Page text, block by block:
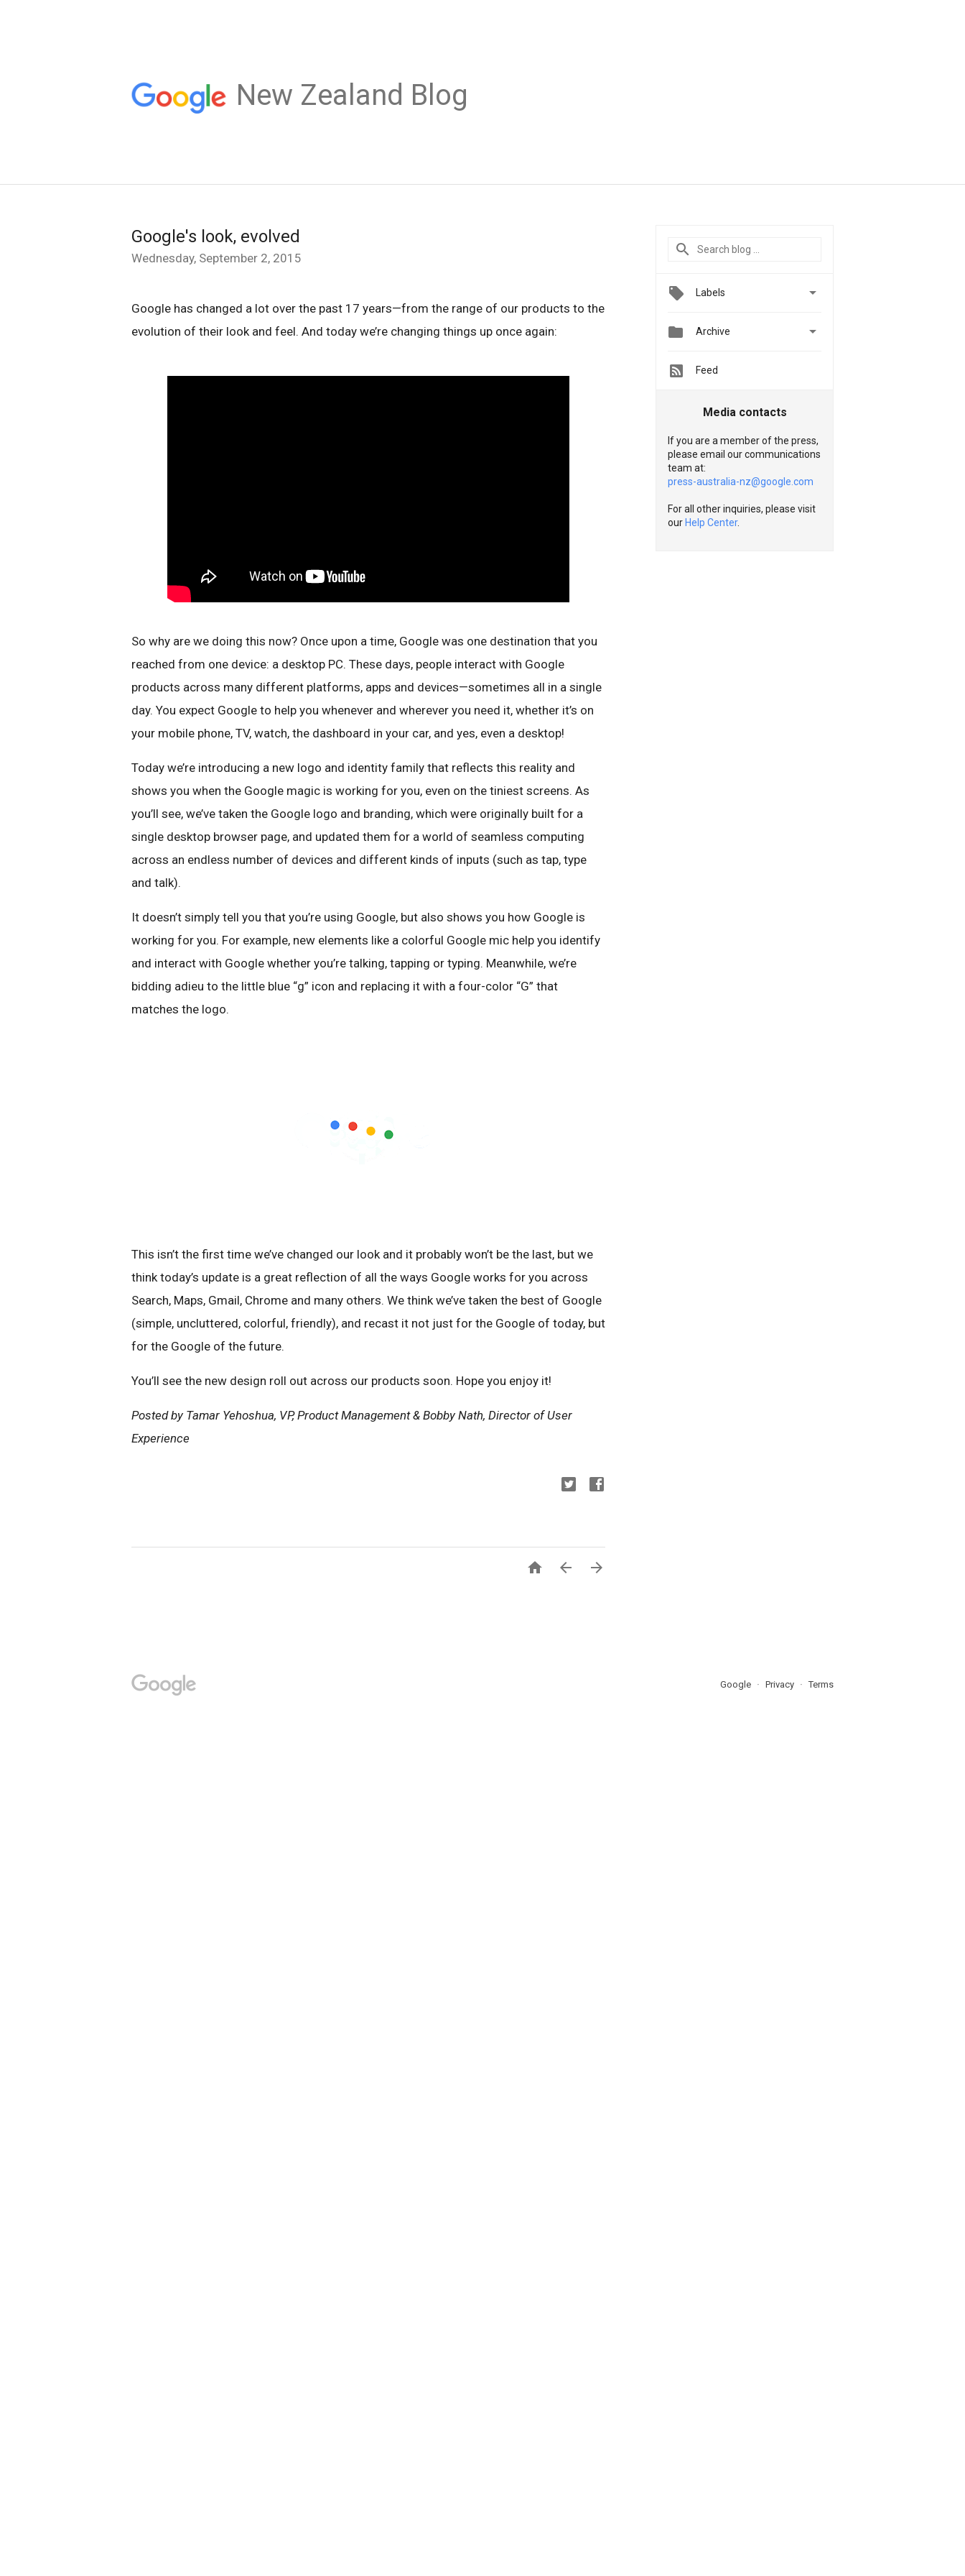
New Zealand Blog
Google's look, evolved
Wednesday, September 2, 2015
Google has changed a lot over the past 17 years—from the range of our products to the
evolution of their look and feel. And today we’re changing things up once again:
So why are we doing this now? Once upon a time, Google was one destination that you
reached from one device: a desktop PC. These days, people interact with Google
products across many different platforms, apps and devices—sometimes all in a single
day. You expect Google to help you whenever and wherever you need it, whether it’s on
your mobile phone, TV, watch, the dashboard in your car, and yes, even a desktop!
Today we’re introducing a new logo and identity family that reflects this reality and
shows you when the Google magic is working for you, even on the tiniest screens. As
you’ll see, we’ve taken the Google logo and branding, which were originally built for a
single desktop browser page, and updated them for a world of seamless computing
across an endless number of devices and different kinds of inputs (such as tap, type
and talk).
It doesn’t simply tell you that you’re using Google, but also shows you how Google is
working for you. For example, new elements like a colorful Google mic help you identify
and interact with Google whether you’re talking, tapping or typing. Meanwhile, we’re
bidding adieu to the little blue “g” icon and replacing it with a four-color “G” that
matches the logo.
This isn’t the first time we’ve changed our look and it probably won’t be the last, but we
think today’s update is a great reflection of all the ways Google works for you across
Search, Maps, Gmail, Chrome and many others. We think we’ve taken the best of Google
(simple, uncluttered, colorful, friendly), and recast it not just for the Google of today, but
for the Google of the future.
You’ll see the new design roll out across our products soon. Hope you enjoy it!
Posted by Tamar Yehoshua, VP, Product Management & Bobby Nath, Director of User
Experience
  
Labels 
 Archive 
Feed
Media contacts
If you are a member of the press,
please email our communications
team at:
press-australia-nz@google.com
For all other inquiries, please visit
our Help Center.
Google Privacy Terms